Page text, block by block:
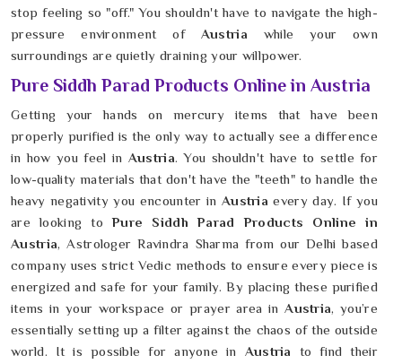
stop feeling so "off." You shouldn't have to navigate the high-
pressure environment of Austria while your own
surroundings are quietly draining your willpower.
Pure Siddh Parad Products Online in Austria
Getting your hands on mercury items that have been
properly purified is the only way to actually see a difference
in how you feel in Austria. You shouldn't have to settle for
low-quality materials that don't have the "teeth" to handle the
heavy negativity you encounter in Austriaevery day. If you
are looking toPure Siddh Parad Products Online in
Austria, Astrologer Ravindra Sharma from our Delhi based
company uses strict Vedic methods to ensure every piece is
energized and safe for your family. By placing these purified
items in your workspace or prayer area in Austria, you’re
essentially setting up a filter against the chaos of the outside
world. It is possible for anyone in Austria
to find their